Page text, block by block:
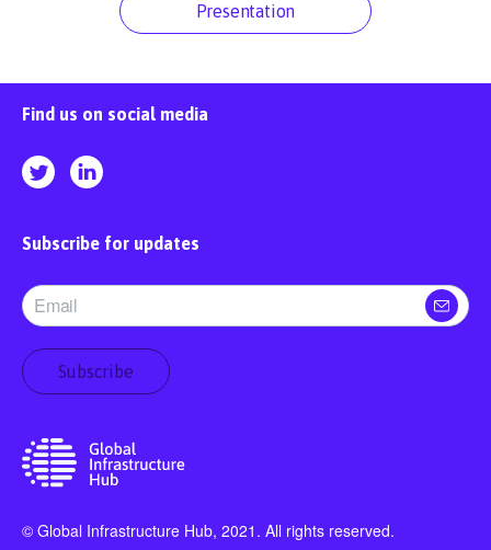
Presentation
© Global Infrastructure Hub, 2021. All rights reserved.
Find us on social media
Subscribe for updates
Subscribe